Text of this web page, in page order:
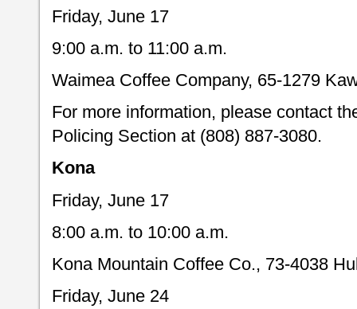
Friday, June 17
9:00 a.m. to 11:00 a.m.
Waimea Coffee Company, 65-1279
For more information, please contact
Policing Section at (808) 887-3080.
Kona
Friday, June 17
8:00 a.m. to 10:00 a.m.
Kona Mountain Coffee Co., 73-4038
Friday, June 24